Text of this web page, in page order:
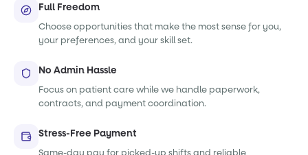
Full Freedom
Choose opportunities that make the most sense for you,
your preferences, and your skill set.
No Admin Hassle
Focus on patient care while we handle paperwork,
contracts, and payment coordination.
Stress-Free Payment
Same-day pay for picked-up shifts and reliable